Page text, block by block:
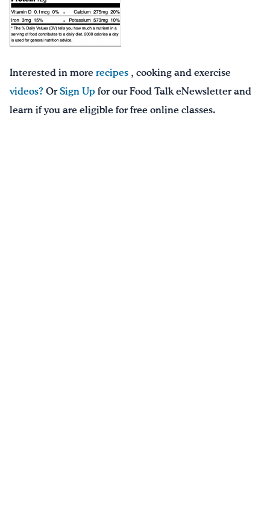
Interested in more recipes , cooking and exercise
videos? Or Sign Up for our Food Talk eNewsletter and
learn if you are eligible for free online classes.